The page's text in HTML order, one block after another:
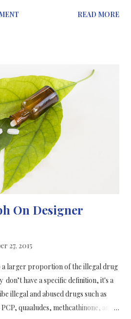
population”. Professor Paloma
researchers hope their efforts will
spaces that don't cause allergic
population. To research team lead
the trees in Granada's ten
grouped the trees into three
the type of pollination, the
and the potenti...
READ MORE
On Designer
27, 2015
a larger proportion of the illegal drug
have a specific definition, it's a
illegal and abused drugs such as
quaaludes, methcathinone, and